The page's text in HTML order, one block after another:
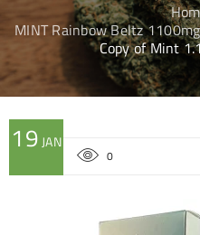
MINT Rainbow Beltz
Copy of Mint
19 JAN
0